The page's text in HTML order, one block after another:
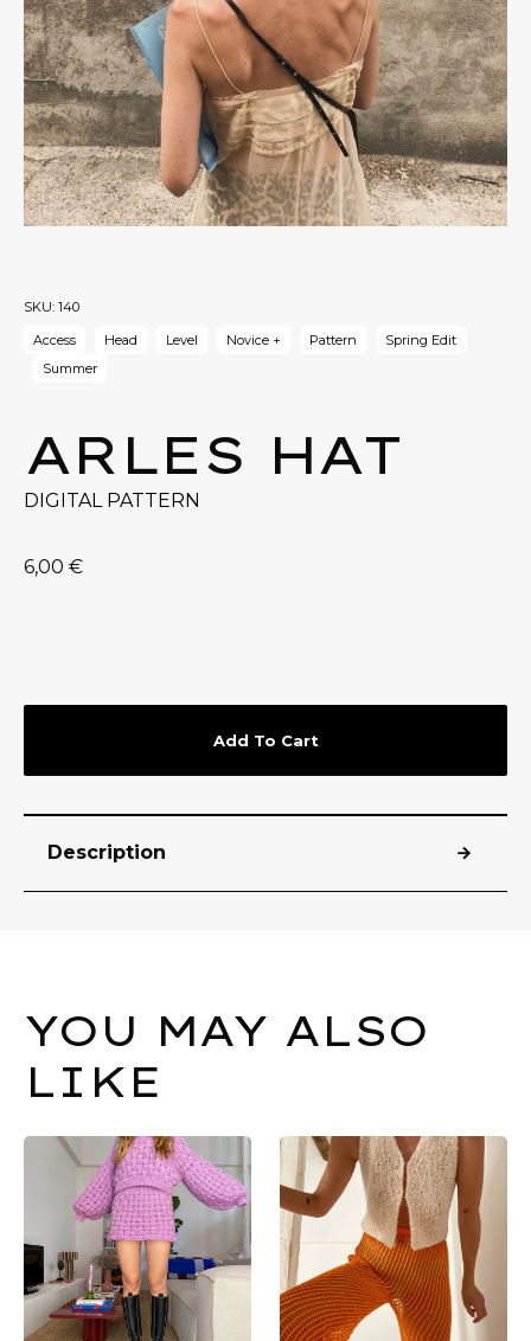
SKU: 140
Access
Head Level Novice + Pattern
Spring Edit
Summer
ARLES HAT
DIGITAL PATTERN
6,00 €
Add To Cart
Description
YOU MAY ALSO
LIKE